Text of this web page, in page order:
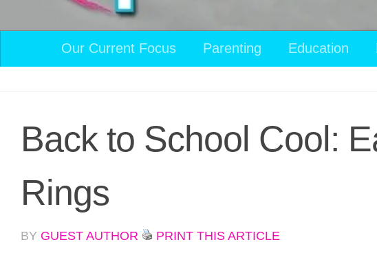
Our Current Focus Parenting Education
Back to School Cool:
Rings
BY GUEST AUTHOR PRINT THIS ARTICLE